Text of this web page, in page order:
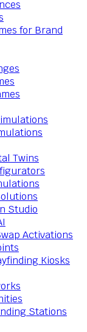
for Brand
Twins
Studio
Activations
Kiosks
Stations